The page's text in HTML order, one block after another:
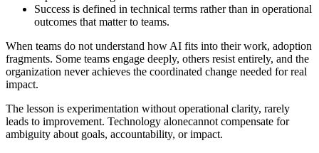
Success is defined in technical terms rather than in operational
outcomes that matter to teams.
When teams do not understand how AI fits into their work, adoption
fragments. Some teams engage deeply, others resist entirely, and the
organization never achieves the coordinated change needed for real
impact.
The lesson is experimentation without operational clarity, rarely
leads to improvement. Technology alonecannot compensate for
ambiguity about goals, accountability, or impact.